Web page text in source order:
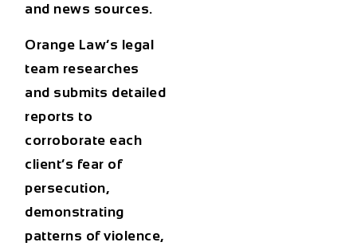
and news sources.
Orange Law’s legal
team researches
and submits detailed
reports to
corroborate each
client’s fear of
persecution,
demonstrating
patterns of violence,